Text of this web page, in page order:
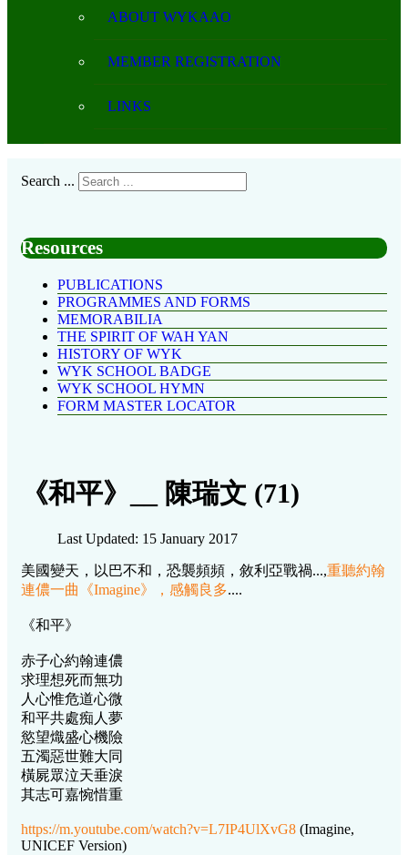
ABOUT WYKAAO
MEMBER REGISTRATION
LINKS
Search ...
Resources
PUBLICATIONS
PROGRAMMES AND FORMS
MEMORABILIA
THE SPIRIT OF WAH YAN
HISTORY OF WYK
WYK SCHOOL BADGE
WYK SCHOOL HYMN
FORM MASTER LOCATOR
《和平》__ 陳瑞文 (71)
Last Updated: 15 January 2017
美國變天，以巴不和，恐襲頻頻，敘利亞戰禍...,重聽約翰
連儂一曲《Imagine》，感觸良多....
《和平》
赤子心約翰連儂
求理想死而無功
人心惟危道心微
和平共處痴人夢
慾望熾盛心機險
五濁惡世難大同
橫屍眾泣天垂淚
其志可嘉惋惜重
https://m.youtube.com/watch?v=L7IP4UlXvG8 (Imagine,
UNICEF Version)